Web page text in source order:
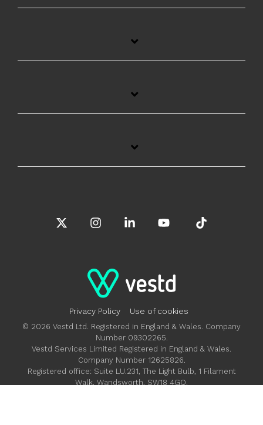
Privacy Policy Use of cookies
© 2026 Vestd Ltd. Registered in England & Wales. Company
Number 09302265.
Vestd Services Limited Registered in England & Wales.
Company Number 12625826.
Registered office: Suite LU.231, The Light Bulb, 1 Filament
Walk, Wandsworth, SW18 4GQ.
InstagramLinkedinYouTube